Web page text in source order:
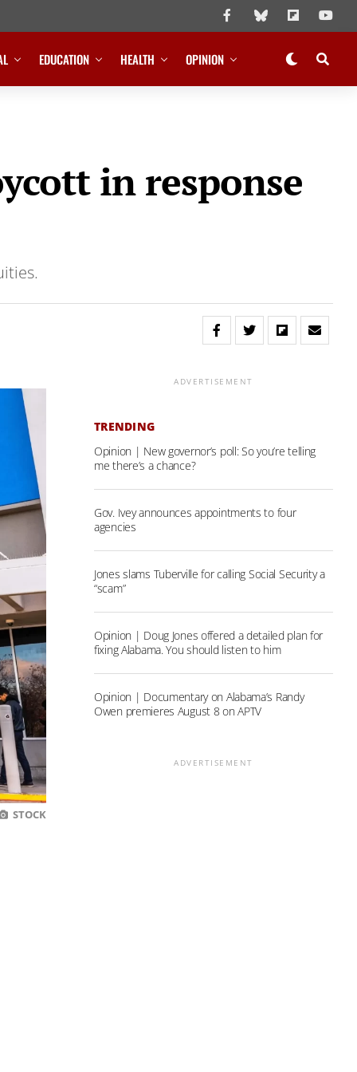
EDUCATION HEALTH OPINION
in response
STOCK
ADVERTISEMENT
TRENDING
Opinion | New governor’s poll: So you’re telling
me there’s a chance?
Gov. Ivey announces appointments to four
agencies
Jones slams Tuberville for calling Social Security a
“scam”
Opinion | Doug Jones offered a detailed plan for
fixing Alabama. You should listen to him
Opinion | Documentary on Alabama’s Randy
Owen premieres August 8 on APTV
ADVERTISEMENT